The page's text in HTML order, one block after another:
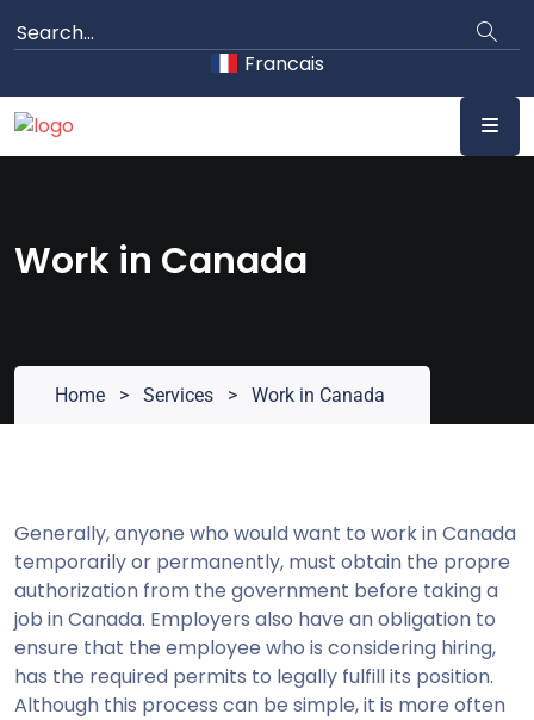
to
Francais
Work in Canada
Home > Services > Work in Canada
Generally, anyone who would want to work in Canada
temporarily or permanently, must obtain the propre
authorization from the government before taking a
job in Canada. Employers also have an obligation to
ensure that the employee who is considering hiring,
has the required permits to legally fulfill its position.
Although this process can be simple, it is more often